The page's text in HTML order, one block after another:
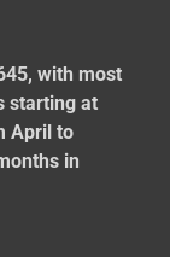
with most
starting at
April to
in